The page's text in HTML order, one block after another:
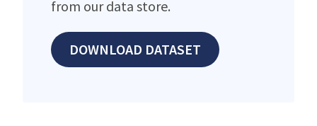
from our data store.
DOWNLOAD DATASET